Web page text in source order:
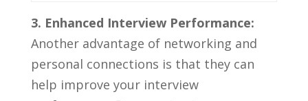
3.⁢ Enhanced Interview Performance:
Another advantage ‌of ⁣networking and
personal connections ‌is that they can
help improve your interview